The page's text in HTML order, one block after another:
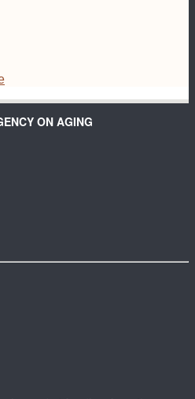
ON AGING